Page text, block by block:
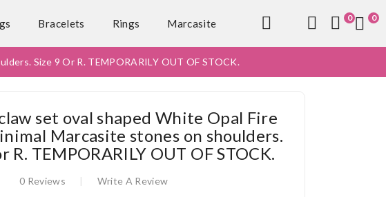
Bracelets Rings Marcasite 0 0
Size 9 Or R. TEMPORARILY OUT OF STOCK.
set oval shaped White Opal Fire
Marcasite stones on shoulders.
R. TEMPORARILY OUT OF STOCK.
0 Reviews Write A Review